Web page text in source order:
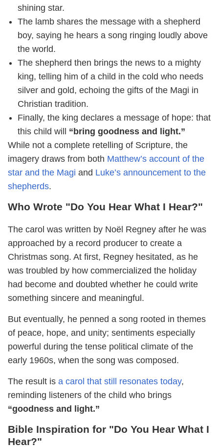
shining star.
The lamb shares the message with a shepherd
boy, saying he hears a song ringing loudly above
the world.
The shepherd then brings the news to a mighty
king, telling him of a child in the cold who needs
silver and gold, echoing the gifts of the Magi in
Christian tradition.
Finally, the king declares a message of hope: that
this child will “bring goodness and light.”
While not a complete retelling of Scripture, the
imagery draws from both Matthew’s account of the
star and the Magi and Luke’s announcement to the
shepherds.
Who Wrote "Do You Hear What I Hear?"
The carol was written by Noël Regney after he was
approached by a record producer to create a
Christmas song. At first, Regney hesitated, as he
was troubled by how commercialized the holiday
had become and doubted whether he could write
something sincere and meaningful.
But eventually, he penned a song rooted in themes
of peace, hope, and unity; sentiments especially
powerful during the tense political climate of the
early 1960s, when the song was composed.
The result is a carol that still resonates today,
reminding listeners of the child who brings
“goodness and light.”
Bible Inspiration for "Do You Hear What I
Hear?"